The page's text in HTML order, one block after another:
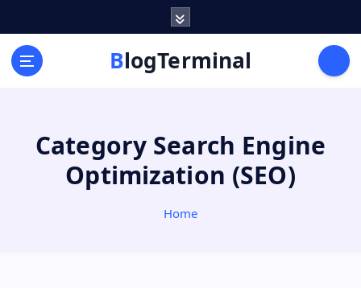
BlogTerminal
Category Search Engine
Optimization (SEO)
Home